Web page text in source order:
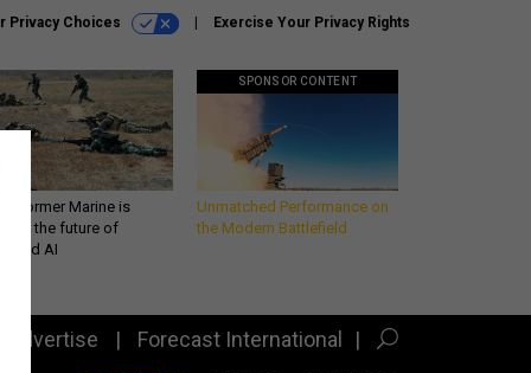
Privacy Choices Exercise Your Privacy Rights
a former Marine is
the future of
AI
SPONSOR CONTENT
Unmatched Performance on
the Modern Battlefield
Advertise Forecast International